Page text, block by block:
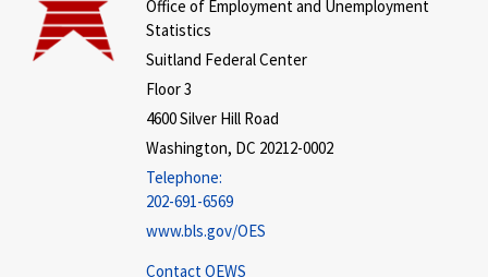
Office of Employment and Unemployment
Statistics
Suitland Federal Center
Floor 3
4600 Silver Hill Road
Washington, DC 20212-0002
Telephone:
202-691-6569
www.bls.gov/OES
Contact OEWS